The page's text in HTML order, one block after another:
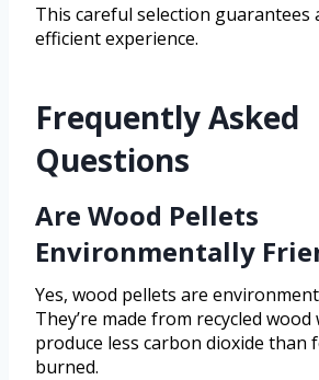
This careful selection guarantees
efficient experience.
Frequently Asked
Questions
Are Wood Pellets
Environmentally
Yes, wood pellets are
They’re made from recycled wood
produce less carbon dioxide than
burned.